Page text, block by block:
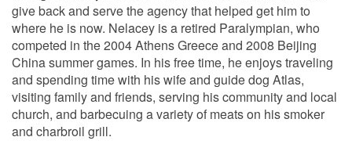
give back and serve the agency that helped get him to
where he is now. Nelacey is a retired Paralympian, who
competed in the 2004 Athens Greece and 2008 Beijing
China summer games. In his free time, he enjoys traveling
and spending time with his wife and guide dog Atlas,
visiting family and friends, serving his community and local
church, and barbecuing a variety of meats on his smoker
and charbroil grill.